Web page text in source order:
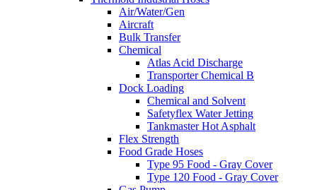
Air/Water/Gen
Aircraft
Bulk Transfer
Chemical
Atlas Acid Discharge
Transporter Chemical B
Dock Loading
Chemical and Solvent
Safetyflex Water Jetting
Tankmaster Hot Asphalt
Flex Strength
Food Grade Hoses
Type 95 Food - Gray Cover
Type 120 Food - Gray Cover